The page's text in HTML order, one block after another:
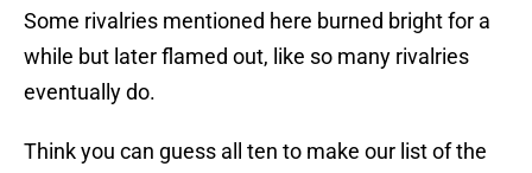
Some rivalries mentioned here burned bright for a
while but later flamed out, like so many rivalries
eventually do.
Think you can guess all ten to make our list of the